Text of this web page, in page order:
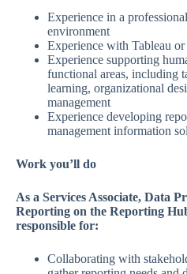
Experience in a
environment
Experience with Tableau
Experience supporting
functional areas, including
learning, organizational
management
Experience developing
management information
Work you’ll do
As a Services Associate, Data
Reporting on the Reporting
responsible for:
Collaborating with